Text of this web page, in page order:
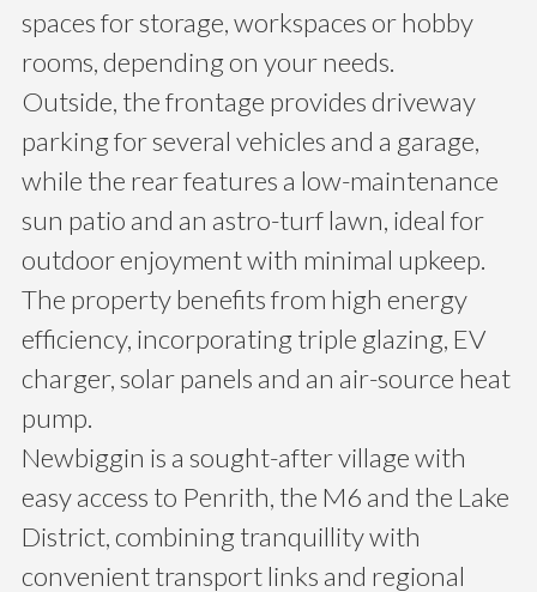
spaces for storage, workspaces or hobby
rooms, depending on your needs.
Outside, the frontage provides driveway
parking for several vehicles and a garage,
while the rear features a low-maintenance
sun patio and an astro-turf lawn, ideal for
outdoor enjoyment with minimal upkeep.
The property benefits from high energy
efficiency, incorporating triple glazing, EV
charger, solar panels and an air-source heat
pump.
Newbiggin is a sought-after village with
easy access to Penrith, the M6 and the Lake
District, combining tranquillity with
convenient transport links and regional